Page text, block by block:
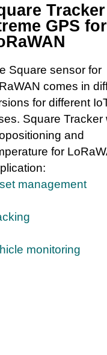
Tracker
GPS for
Square sensor for
comes in
for different
Square Tracker
and
for
management
monitoring